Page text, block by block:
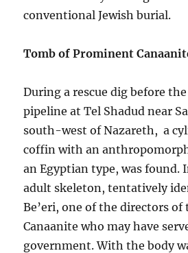
conventional Jewish burial.
Tomb of Prominent
During a rescue dig before
pipeline at Tel Shadud near
south-west of Nazareth, a
coffin with an
an Egyptian type, was found.
adult skeleton, tentatively
Be’eri, one of the directors of
Canaanite who may have
government. With the body